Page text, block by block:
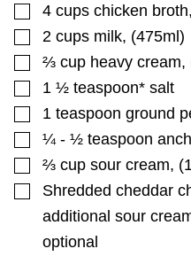
▢
4 cups chicken broth,
▢
2 cups milk, (475ml)
▢
⅔ cup heavy cream,
▢
1 ½ teaspoon* salt
▢
1 teaspoon ground
▢
¼ - ½ teaspoon
▢
⅔ cup sour cream,
▢
Shredded cheddar
additional sour
optional